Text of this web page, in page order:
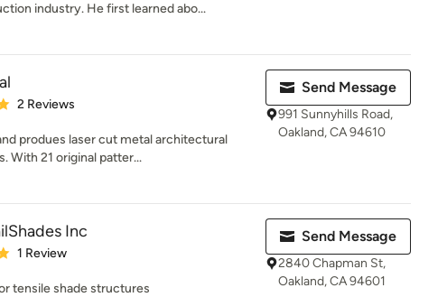
industry. He first learned abo...
out of 5 stars
2 Reviews
produes laser cut metal architectural
With 21 original patter...
Send Message
991 Sunnyhills Road,
Oakland, CA 94610
Inc
out of 5 stars
1 Review
tensile shade structures
Send Message
2840 Chapman St,
Oakland, CA 94601